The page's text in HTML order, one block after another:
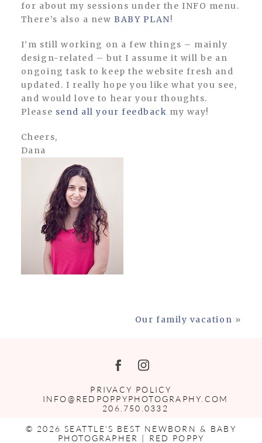
for about my sessions under the INFO menu.
There’s also a newBABY PLAN!
I’m still working on a few things – mainly
design-related – but I assume it will be an
ongoing task to keep the website fresh and
updated. I really hope you like what you see,
and would love to hear your thoughts.
Please send all your feedback my way!
Cheers,
Dana
Our family vacation »
PRIVACY POLICY
INFO@REDPOPPYPHOTOGRAPHY.COM
206.750.0332
© 2026 SEATTLE'S BEST NEWBORN & BABY
PHOTOGRAPHER | RED POPPY